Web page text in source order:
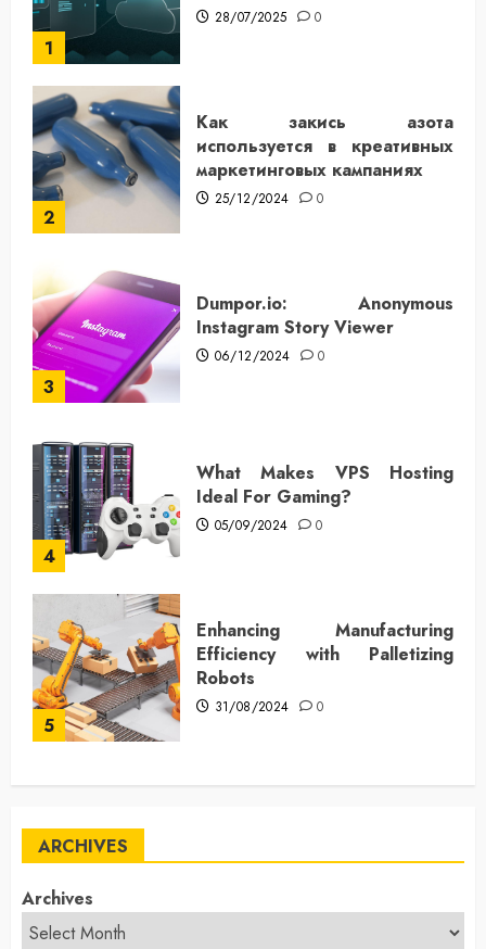
1
28/07/2025 0
2
Как закись азота
используется в креативных
маркетинговых кампаниях
25/12/2024 0
3
Dumpor.io: Anonymous
Instagram Story Viewer
06/12/2024 0
4
What Makes VPS Hosting
Ideal For Gaming?
05/09/2024 0
5
Enhancing Manufacturing
Efficiency with Palletizing
Robots
31/08/2024 0
ARCHIVES
Archives